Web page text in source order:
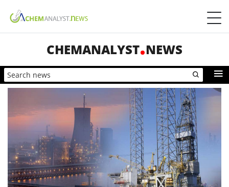
CHEMANALYST NEWS